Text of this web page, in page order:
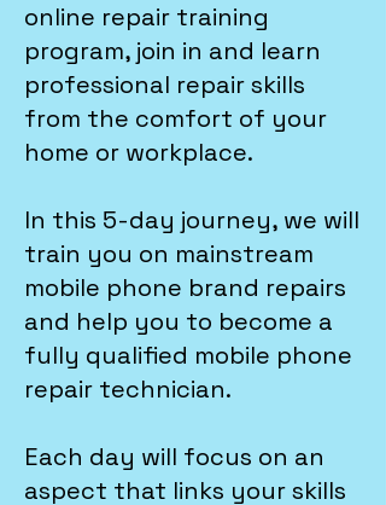
online repair training
program, join in and learn
professional repair skills
from the comfort of your
home or workplace.
In this 5-day journey, we will
train you on mainstream
mobile phone brand repairs
and help you to become a
fully qualified mobile phone
repair technician.
Each day will focus on an
aspect that links your skills